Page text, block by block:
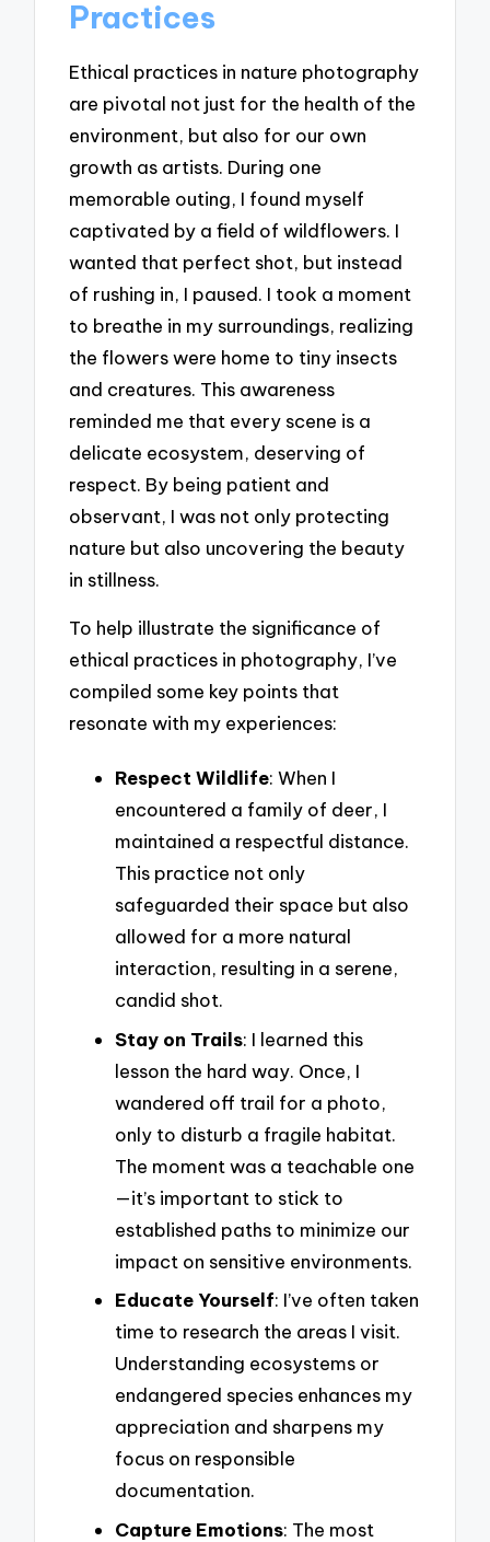
Practices
Ethical practices in nature photography
are pivotal not just for the health of the
environment, but also for our own
growth as artists. During one
memorable outing, I found myself
captivated by a field of wildflowers. I
wanted that perfect shot, but instead
of rushing in, I paused. I took a moment
to breathe in my surroundings, realizing
the flowers were home to tiny insects
and creatures. This awareness
reminded me that every scene is a
delicate ecosystem, deserving of
respect. By being patient and
observant, I was not only protecting
nature but also uncovering the beauty
in stillness.
To help illustrate the significance of
ethical practices in photography, I’ve
compiled some key points that
resonate with my experiences:
Respect Wildlife: When I
encountered a family of deer, I
maintained a respectful distance.
This practice not only
safeguarded their space but also
allowed for a more natural
interaction, resulting in a serene,
candid shot.
Stay on Trails: I learned this
lesson the hard way. Once, I
wandered off trail for a photo,
only to disturb a fragile habitat.
The moment was a teachable one
—it’s important to stick to
established paths to minimize our
impact on sensitive environments.
Educate Yourself: I’ve often taken
time to research the areas I visit.
Understanding ecosystems or
endangered species enhances my
appreciation and sharpens my
focus on responsible
documentation.
Capture Emotions: The most